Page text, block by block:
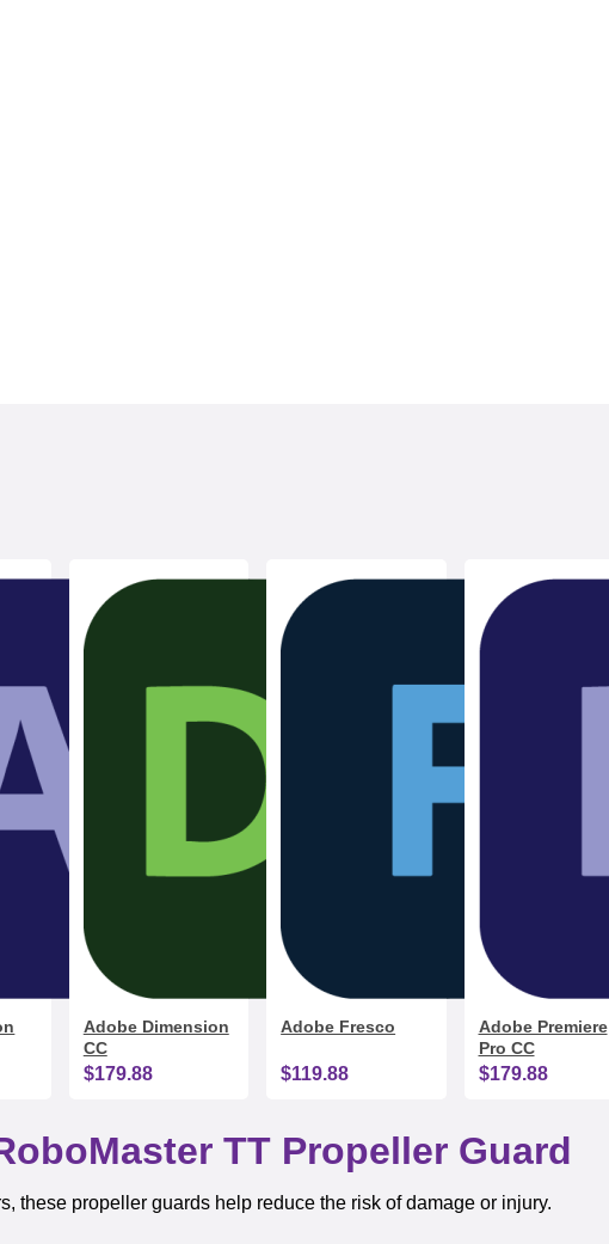
Adobe Dimension
CC
$179.88
Adobe Fresco
$119.88
Adobe Premiere
Pro CC
$179.88
TT Propeller Guard
these propeller guards help reduce the risk of damage or injury.